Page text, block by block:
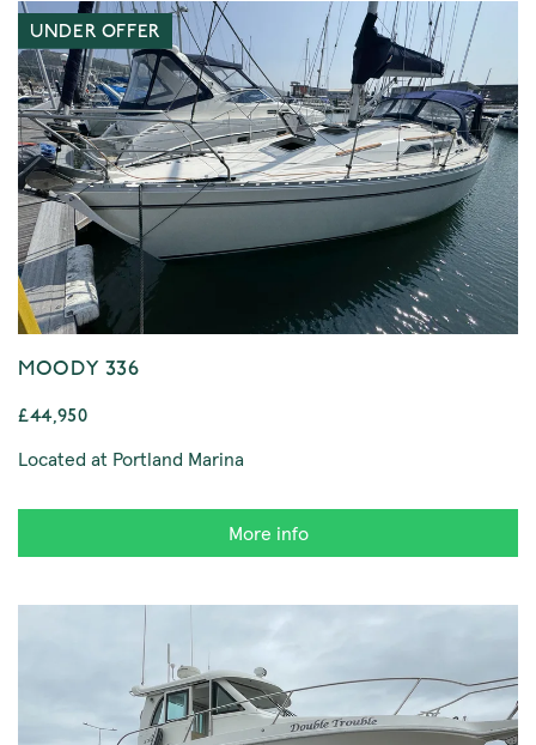
UNDER OFFER
MOODY 336
£44,950
Located at Portland Marina
More info